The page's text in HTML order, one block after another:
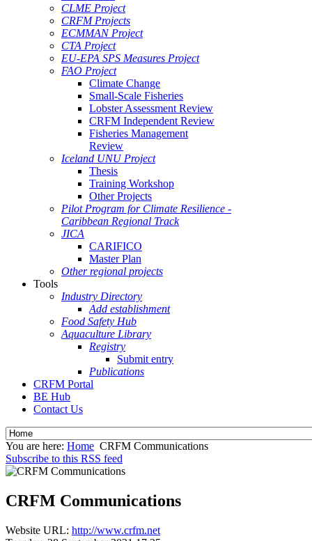
CLME Project
CRFM Projects
ECMMAN Project
CTA Project
EU-EPA SPS Measures Project
FAO Project
Climate Change
Small-Scale Fisheries
Lobster Assessment Review
CRFM Independent Review
Fisheries Management
Review
Iceland UNU Project
Thesis
Training Workshop
Other Projects
Pilot Program for Climate Resilience -
Caribbean Regional Track
JICA
CARIFICO
Master Plan
Other regional projects
Tools
Industry Directory
Add establishment
Food Safety Hub
Aquaculture Library
Registry
Submit entry
Publications
CRFM Portal
BE Hub
Contact Us
You are here: Home CRFM Communications
Subscribe to this RSS feed
CRFM Communications
Website URL: http://www.crfm.net